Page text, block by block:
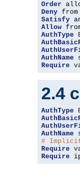
Order
Deny
Satisfy
Allow
AuthType
AuthName
Require
2.4
AuthType
AuthName
#
Require
Require